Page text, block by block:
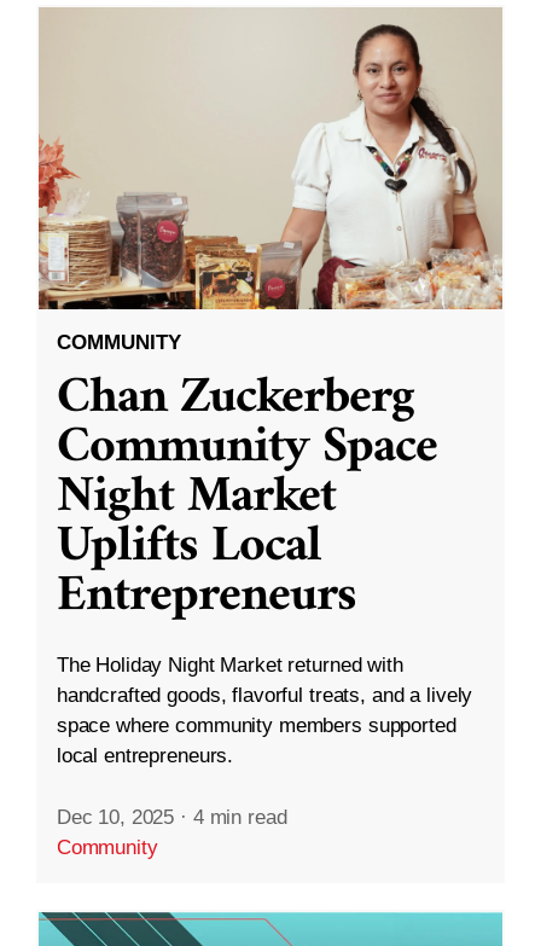
COMMUNITY
Chan Zuckerberg
Community Space
Night Market
Uplifts Local
Entrepreneurs
The Holiday Night Market returned with
handcrafted goods, flavorful treats, and a lively
space where community members supported
local entrepreneurs.
Dec 10, 2025 · 4 min read
Community